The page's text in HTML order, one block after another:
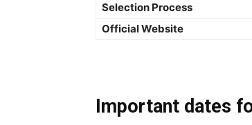
Selection Process
Official Website
Important dates